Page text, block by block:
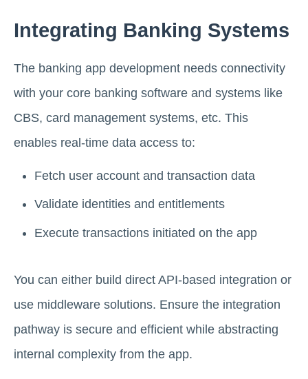
Integrating Banking Systems
The banking app development needs connectivity
with your core banking software and systems like
CBS, card management systems, etc. This
enables real-time data access to:
Fetch user account and transaction data
Validate identities and entitlements
Execute transactions initiated on the app
You can either build direct API-based integration or
use middleware solutions. Ensure the integration
pathway is secure and efficient while abstracting
internal complexity from the app.